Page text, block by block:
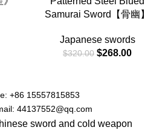
Samurai Sword【骨幽】
Japanese swords
$320.00 $268.00
+86 15557815853
44137552@qq.com
sword and cold weapon